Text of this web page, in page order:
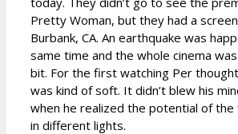
Pretty Woman, but they had a
Burbank, CA. An earthquake was
same time and the whole cinema
bit. For the first watching Per
was kind of soft. It didn’t blew his
when he realized the potential of the
in different lights.